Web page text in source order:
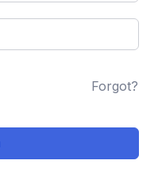
Forgot?